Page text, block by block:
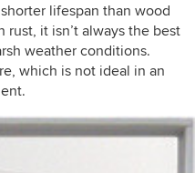
lifespan than wood
rust, it isn’t always the best
weather conditions.
which is not ideal in an